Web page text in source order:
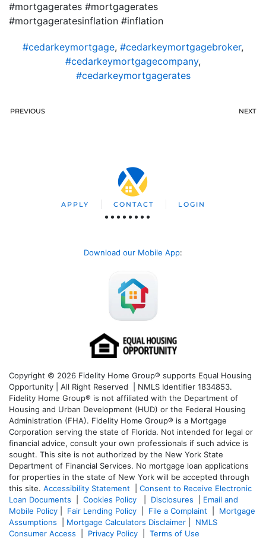
#mortgagerates #mortgagerates
#mortgageratesinflation #inflation
#cedarkeymortgage, #cedarkeymortgagebroker,
#cedarkeymortgagecompany,
#cedarkeymortgagerates
PREVIOUS NEXT
APPLY CONTACT LOGIN
Download our Mobile App:
Copyright © 2026 Fidelity Home Group® supports Equal Housing
Opportunity | All Right Reserved | NMLS Identifier 1834853.
Fidelity Home Group® is not affiliated with the Department of
Housing and Urban Development (HUD) or the Federal Housing
Administration (FHA). Fidelity Home Group® is a Mortgage
Corporation serving the state of Florida. Not intended for legal or
financial advice, consult your own professionals if such advice is
sought. This site is not authorized by the New York State
Department of Financial Services. No mortgage loan applications
for properties in the state of New York will be accepted through
this site. Accessibility Statement
Consent to Receive Electronic
Loan Documents
Cookies Policy Disclosures
Email and
Mobile Policy
Fair Lending Policy File a Complaint
Mortgage
Assumptions
Mortgage Calculators Disclaimer
NMLS
Consumer Access
Privacy Policy Terms of Use